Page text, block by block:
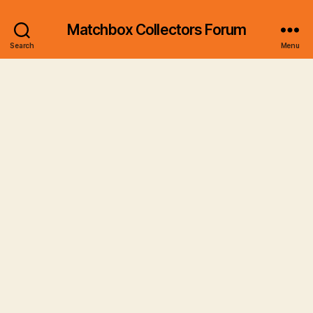
Search
Matchbox Collectors Forum
Menu